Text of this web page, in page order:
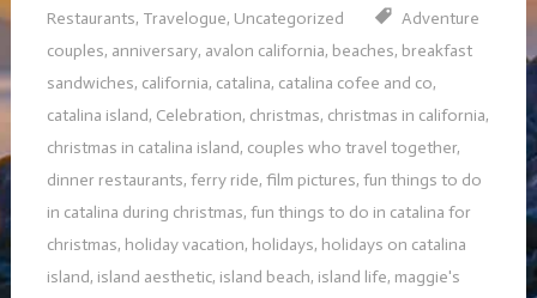
Restaurants, Travelogue, Uncategorized
Adventure
couples, anniversary, avalon california, beaches, breakfast
sandwiches, california, catalina, catalina cofee and co,
catalina island, Celebration, christmas, christmas in california,
christmas in catalina island, couples who travel together,
dinner restaurants, ferry ride, film pictures, fun things to do
in catalina during christmas, fun things to do in catalina for
christmas, holiday vacation, holidays, holidays on catalina
island, island aesthetic, island beach, island life, maggie's